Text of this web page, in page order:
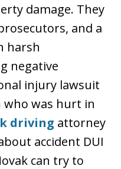
damage. They
and a
harsh
negative
injury lawsuit
was hurt in
driving attorney
accident DUI
can try to